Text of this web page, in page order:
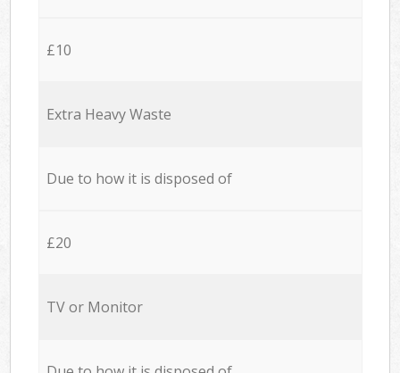
£10
Extra Heavy Waste
Due to how it is disposed of
£20
TV or Monitor